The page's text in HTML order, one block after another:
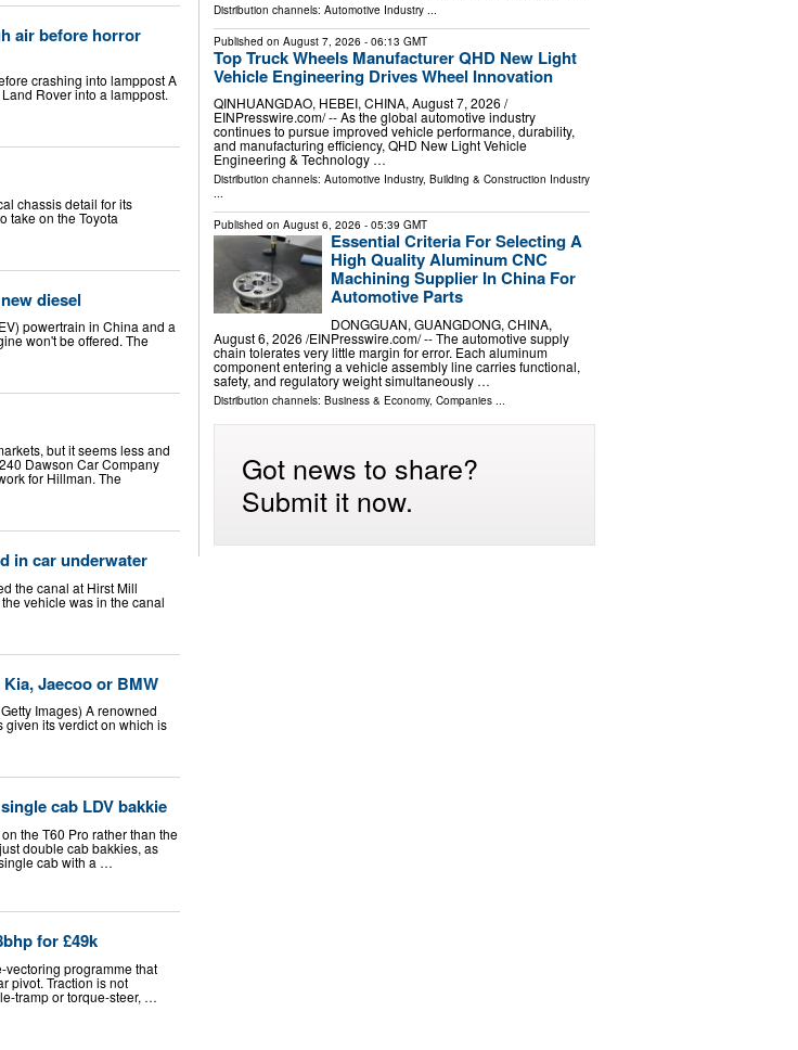
air before horror
crashing into lamppost A
Rover into a lamppost.
chassis detail for its
take on the Toyota
diesel
powertrain in China and a
won't be offered. The
but it seems less and
Dawson Car Company
for Hillman. The
in car underwater
the canal at Hirst Mill
vehicle was in the canal
Jaecoo or BMW
Images) A renowned
its verdict on which is
cab LDV bakkie
the T60 Pro rather than the
double cab bakkies, as
cab with a …
for £49k
vectoring programme that
pivot. Traction is not
tramp or torque-steer, …
Distribution channels: Automotive Industry...
Published on August 7, 2026 - 06:13 GMT
Top Truck Wheels Manufacturer QHD New Light
Vehicle Engineering Drives Wheel Innovation
QINHUANGDAO, HEBEI, CHINA, August 7, 2026 /⁨
EINPresswire.com⁩/ -- As the global automotive industry
continues to pursue improved vehicle performance, durability,
and manufacturing efficiency, QHD New Light Vehicle
Engineering & Technology …
Distribution channels: Automotive Industry, Building & Construction Industry
...
Published on August 6, 2026 - 05:39 GMT
Essential Criteria For Selecting A
High Quality Aluminum CNC
Machining Supplier In China For
Automotive Parts
DONGGUAN, GUANGDONG, CHINA,
August 6, 2026 /⁨EINPresswire.com⁩/ -- The automotive supply
chain tolerates very little margin for error. Each aluminum
component entering a vehicle assembly line carries functional,
safety, and regulatory weight simultaneously …
Distribution channels: Business & Economy, Companies...
Got news to share?
Submit it now.